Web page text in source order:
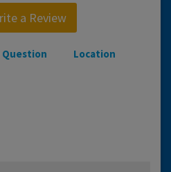
a Review
Question
Location